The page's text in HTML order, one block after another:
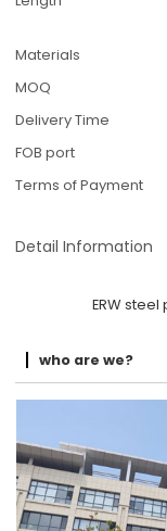
Materials
MOQ
Delivery Time
FOB port
Terms of Payment
Detail Information
ERW
who are we?